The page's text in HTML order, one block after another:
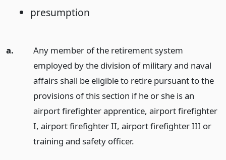
presumption
a.
Any member of the retirement system
employed by the division of military and naval
affairs shall be eligible to retire pursuant to the
provisions of this section if he or she is an
airport firefighter apprentice, airport firefighter
I, airport firefighter II, airport firefighter III or
training and safety officer.